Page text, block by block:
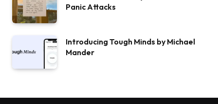
Panic Attacks
Introducing Tough Minds by Michael
Mander